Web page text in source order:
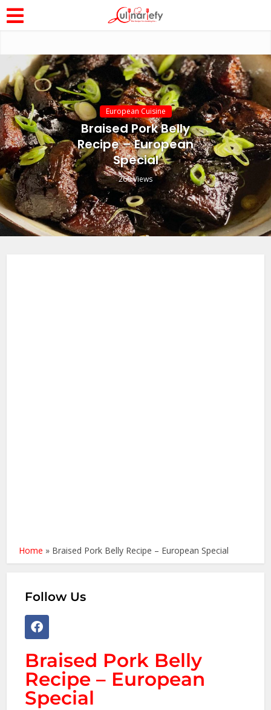
European Cuisine
Braised Pork Belly
Recipe – European
Special
260 Views
Home » Braised Pork Belly Recipe – European Special
Follow Us
Braised Pork Belly
Recipe – European
Special